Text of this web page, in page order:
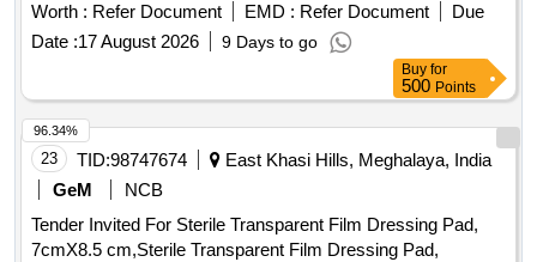
Worth : Refer Document EMD : Refer Document
Due
Date :17 August 2026 9 Days to go
Buy for
500 Points
23 TID:98747674
East Khasi Hills, Meghalaya, India
GeM
NCB
Tender Invited For Sterile Transparent Film Dressing Pad,
7cmX8.5 cm,Sterile Transparent Film Dressing Pad,
96.34%